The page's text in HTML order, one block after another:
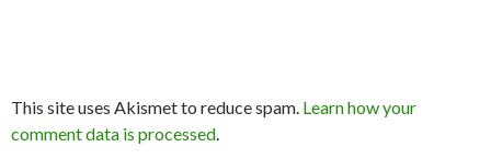
This site uses Akismet to reduce spam. Learn how your
comment data is processed.